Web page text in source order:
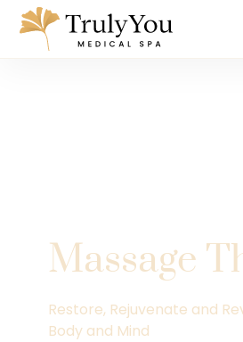
Massage
Restore, Rejuvenate and
Body and Mind